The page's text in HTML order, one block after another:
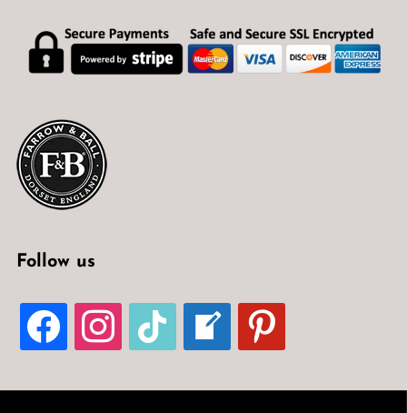
Follow us
FACEBOOKINSTAGRAMTIKTOK
WELCOME-
WRITE-
BLOG
PINTEREST